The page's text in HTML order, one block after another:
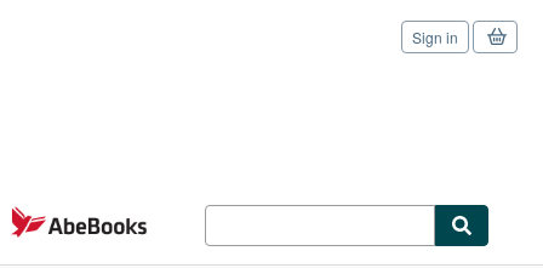
Skip to main content
AbeBooks.com
Sign in